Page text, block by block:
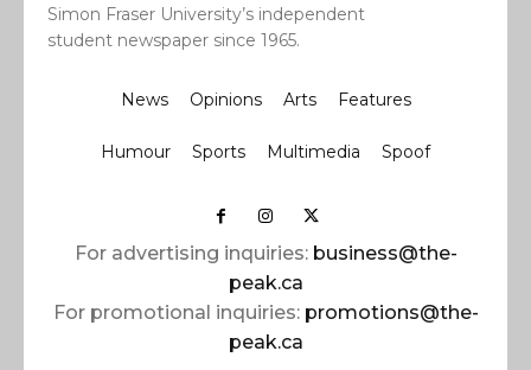
Simon Fraser University’s independent
student newspaper since 1965.
News Opinions Arts Features
Humour Sports Multimedia Spoof
For advertising inquiries: business@the-
peak.ca
For promotional inquiries: promotions@the-
peak.ca